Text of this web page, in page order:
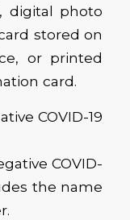
digital photo
stored on
or printed
card.
COVID-19
COVID-
the name